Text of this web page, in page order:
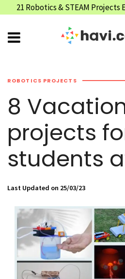
21 Robotics & STEAM Projects
ROBOTICS PROJECTS
8
projects
students
Last Updated on 25/03/23